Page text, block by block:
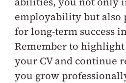
employability but also
for long-term success
Remember to
your CV and continue
you grow